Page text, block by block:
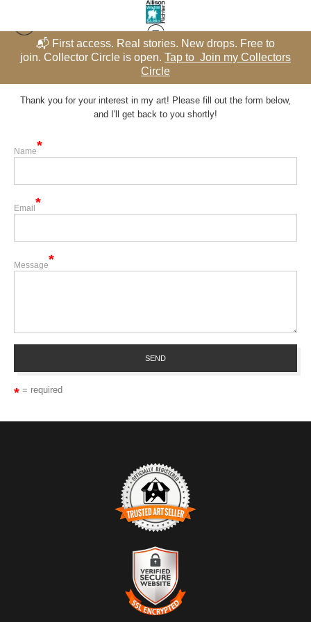
📬 First access. Real stories. New drops. Free to
join. Collector Circle is open. Tap to Join my Collectors
Circle
Contact
Thank you for your interest in my art! Please fill out the form below,
and I'll get back to you shortly!
Name
Email
Message
= required
TRUSTED ART SELLER
The presence of this badge signifies that this business has
officially registered with theArt Storefronts Organization
an established track record of selling art.
It also means that buyers can trust that they are buying from a